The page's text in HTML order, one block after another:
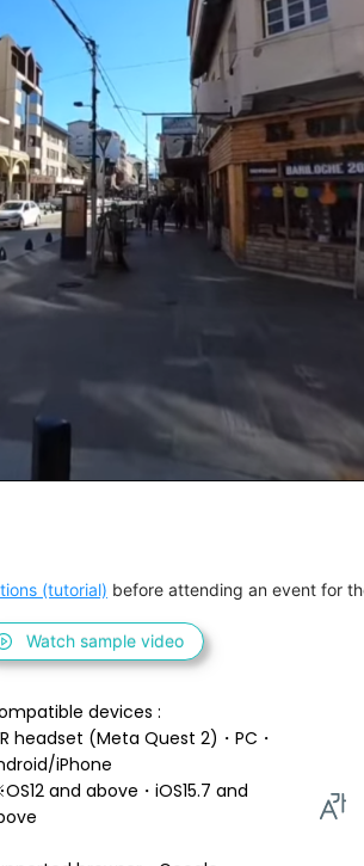
(tutorial) before attending an event for
Watch sample video
devices :
iPhone